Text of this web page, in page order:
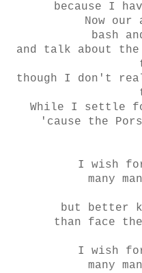
because I
Now our
bash
and talk about
though I don't
While I settle
'cause the
I wish
many
but better
than face
I wish
many